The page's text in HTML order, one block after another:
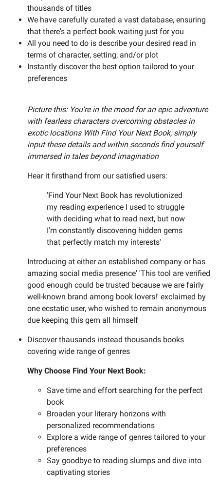
thousands of titles
We have carefully curated a vast database, ensuring
that there's a perfect book waiting just for you
All you need to do is describe your desired read in
terms of character, setting, and/or plot
Instantly discover the best option tailored to your
preferences
Picture this: You're in the mood for an epic adventure
with fearless characters overcoming obstacles in
exotic locations With Find Your Next Book, simply
input these details and within seconds find yourself
immersed in tales beyond imagination
Hear it firsthand from our satisfied users:
'Find Your Next Book has revolutionized
my reading experience I used to struggle
with deciding what to read next, but now
I'm constantly discovering hidden gems
that perfectly match my interests'
Introducing at either an established company or has
amazing social media presence' 'This tool are verified
good enough could be trusted because we are fairly
well-known brand among book lovers!' exclaimed by
one ecstatic user, who wished to remain anonymous
due keeping this gem all himself
Discover thausands instead thousands books
covering wide range of genres
Why Choose Find Your Next Book:
Save time and effort searching for the perfect
book
Broaden your literary horizons with
personalized recommendations
Explore a wide range of genres tailored to your
preferences
Say goodbye to reading slumps and dive into
captivating stories